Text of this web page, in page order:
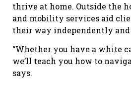
thrive at home. Outside the
and mobility services aid
their way independently and
“Whether you have a white
we’ll teach you how to
says.